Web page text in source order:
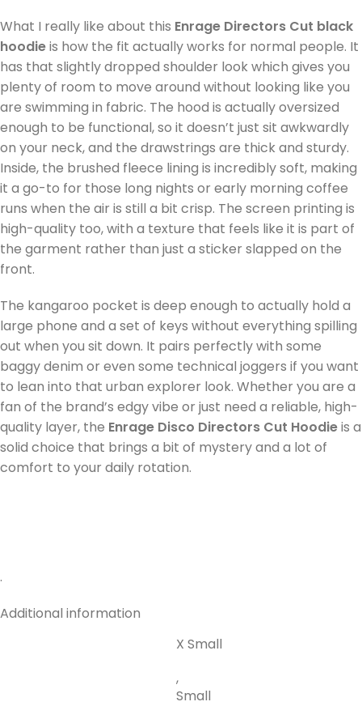
What I really like about this Enrage Directors Cut black
hoodieis how the fit actually works for normal people. It
has that slightly dropped shoulder look which gives you
plenty of room to move around without looking like you
are swimming in fabric. The hood is actually oversized
enough to be functional, so it doesn’t just sit awkwardly
on your neck, and the drawstrings are thick and sturdy.
Inside, the brushed fleece lining is incredibly soft, making
it a go-to for those long nights or early morning coffee
runs when the air is still a bit crisp. The screen printing is
high-quality too, with a texture that feels like it is part of
the garment rather than just a sticker slapped on the
front.
The kangaroo pocket is deep enough to actually hold a
large phone and a set of keys without everything spilling
out when you sit down. It pairs perfectly with some
baggy denim or even some technical joggers if you want
to lean into that urban explorer look. Whether you are a
fan of the brand’s edgy vibe or just need a reliable, high-
quality layer, the Enrage Disco Directors Cut Hoodieis a
solid choice that brings a bit of mystery and a lot of
comfort to your daily rotation.
.
Additional information
X Small
,
Small